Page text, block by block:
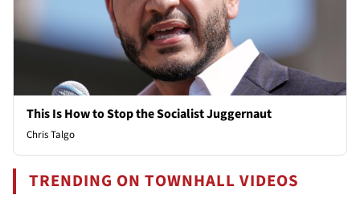
This Is How to Stop the Socialist Juggernaut
Chris Talgo
TRENDING ON TOWNHALL VIDEOS